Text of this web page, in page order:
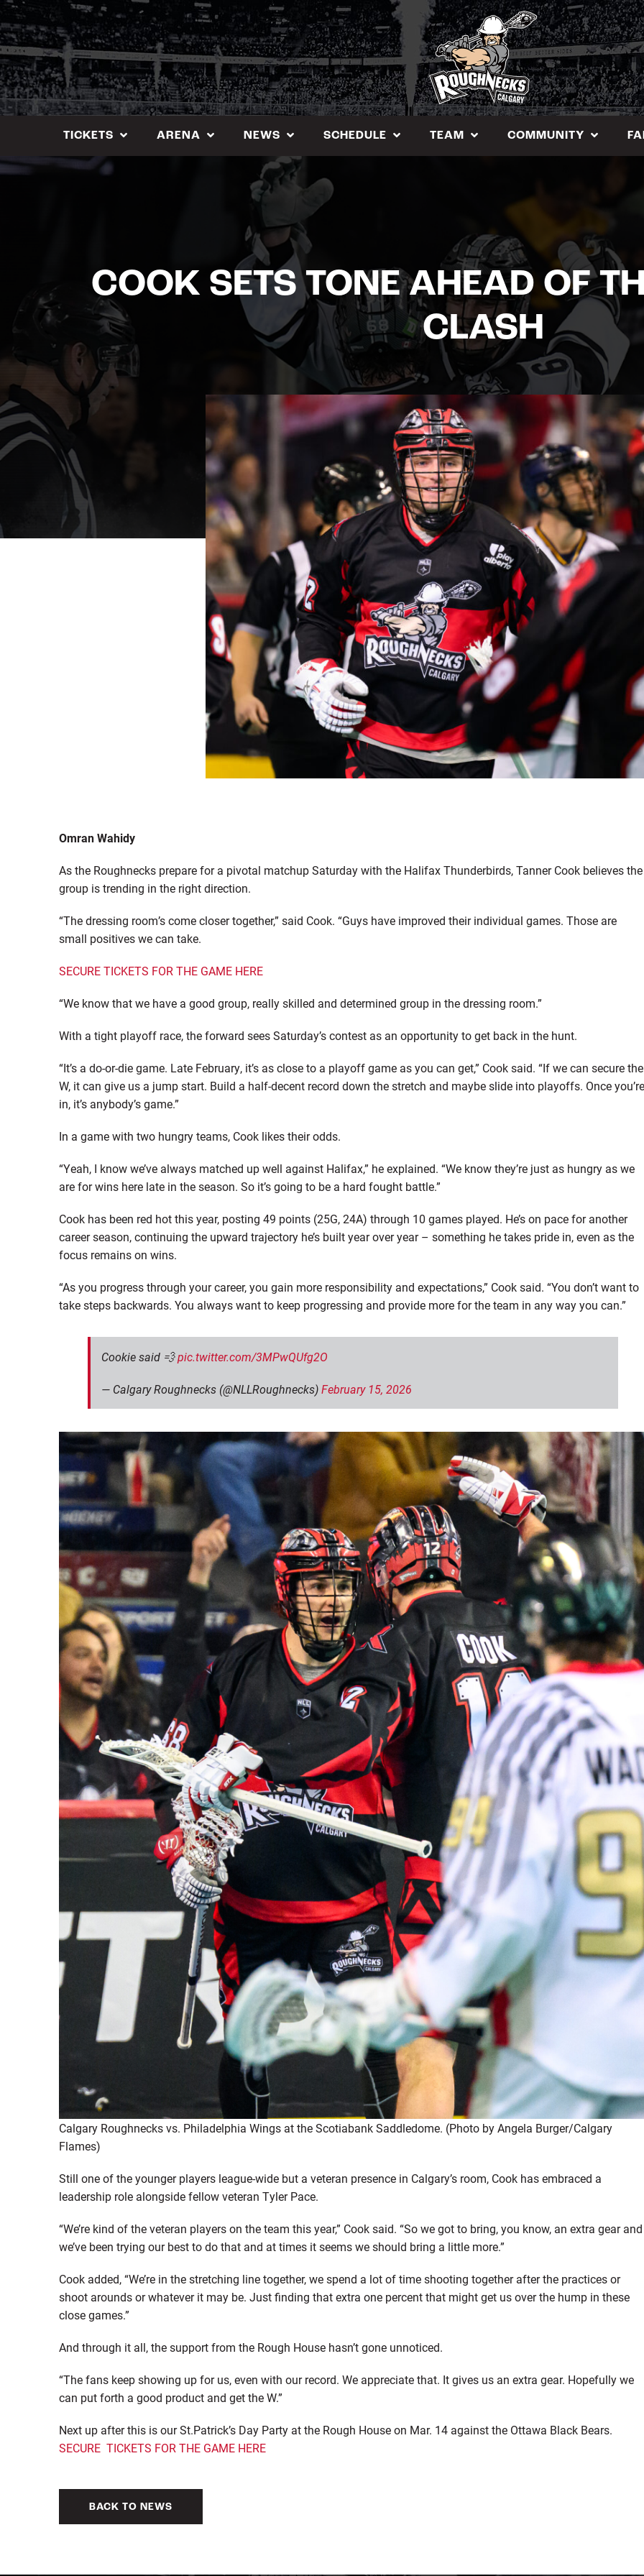
Skip
to
content
TICKETS ARENA NEWS SCHEDULE TEAM COMMUNITY
COOK SETS TONE AHEAD OF
CLASH
Omran Wahidy
As the Roughnecks prepare for a pivotal matchup Saturday with the Halifax Thunderbirds, Tanner Cook believes the
group is trending in the right direction.
“The dressing room’s come closer together,” said Cook. “Guys have improved their individual games. Those are
small positives we can take.
SECURE TICKETS FOR THE GAME HERE
“We know that we have a good group, really skilled and determined group in the dressing room.”
With a tight playoff race, the forward sees Saturday’s contest as an opportunity to get back in the hunt.
“It’s a do-or-die game. Late February, it’s as close to a playoff game as you can get,” Cook said. “If we can secure the
W, it can give us a jump start. Build a half-decent record down the stretch and maybe slide into playoffs. Once you’re
in, it’s anybody’s game.”
In a game with two hungry teams, Cook likes their odds.
“Yeah, I know we’ve always matched up well against Halifax,” he explained. “We know they’re just as hungry as we
are for wins here late in the season. So it’s going to be a hard fought battle.”
Cook has been red hot this year, posting 49 points (25G, 24A) through 10 games played. He’s on pace for another
career season, continuing the upward trajectory he’s built year over year – something he takes pride in, even as the
focus remains on wins.
“As you progress through your career, you gain more responsibility and expectations,” Cook said. “You don’t want to
take steps backwards. You always want to keep progressing and provide more for the team in any way you can.”
Cookie said 💨pic.twitter.com/3MPwQUfg2O
— Calgary Roughnecks (@NLLRoughnecks)February 15, 2026
Calgary Roughnecks vs. Philadelphia Wings at the Scotiabank Saddledome. (Photo by Angela Burger/Calgary
Flames)
Still one of the younger players league-wide but a veteran presence in Calgary’s room, Cook has embraced a
leadership role alongside fellow veteran Tyler Pace.
“We’re kind of the veteran players on the team this year,” Cook said. “So we got to bring, you know, an extra gear and
we’ve been trying our best to do that and at times it seems we should bring a little more.”
Cook added, “We’re in the stretching line together, we spend a lot of time shooting together after the practices or
shoot arounds or whatever it may be. Just finding that extra one percent that might get us over the hump in these
close games.”
And through it all, the support from the Rough House hasn’t gone unnoticed.
“The fans keep showing up for us, even with our record. We appreciate that. It gives us an extra gear. Hopefully we
can put forth a good product and get the W.”
Next up after this is our St.Patrick’s Day Party at the Rough House on Mar. 14 against the Ottawa Black Bears.
SECURE TICKETS FOR THE GAME HERE
BACK TO NEWS